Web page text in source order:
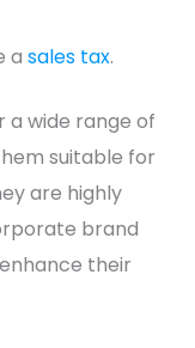
a sales tax.
a wide range of
suitable for
are highly
brand
their